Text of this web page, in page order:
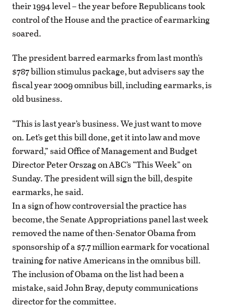
their 1994 level – the year before Republicans took
control of the House and the practice of earmarking
soared.
The president barred earmarks from last month’s
$787 billion stimulus package, but advisers say the
fiscal year 2009 omnibus bill, including earmarks, is
old business.
“This is last year’s business. We just want to move
on. Let’s get this bill done, get it into law and move
forward,” said Office of Management and Budget
Director Peter Orszag on ABC’s “This Week” on
Sunday. The president will sign the bill, despite
earmarks, he said.
In a sign of how controversial the practice has
become, the Senate Appropriations panel last week
removed the name of then-Senator Obama from
sponsorship of a $7.7 million earmark for vocational
training for native Americans in the omnibus bill.
The inclusion of Obama on the list had been a
mistake, said John Bray, deputy communications
director for the committee.